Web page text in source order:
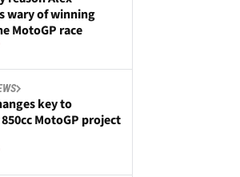
wary of winning
MotoGP race
key to
850cc MotoGP project